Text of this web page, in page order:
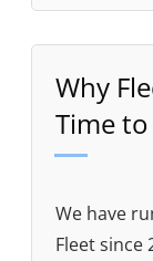
Why
Time
We have
Fleet since